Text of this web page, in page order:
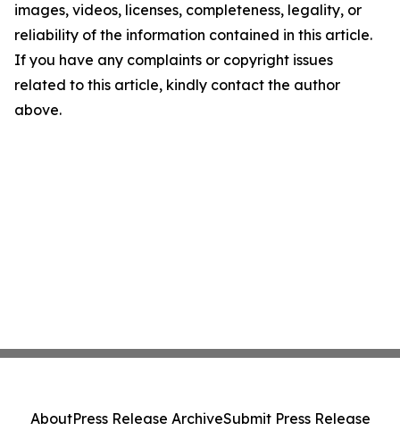
images, videos, licenses, completeness, legality, or
reliability of the information contained in this article.
If you have any complaints or copyright issues
related to this article, kindly contact the author
above.
AboutPress Release ArchiveSubmit Press Release